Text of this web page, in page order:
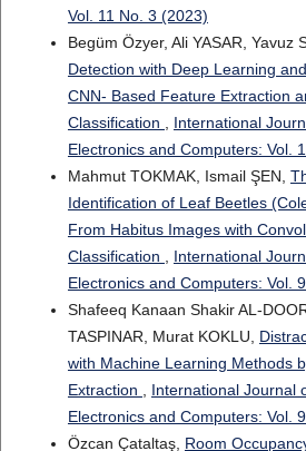
Vol. 11 No. 3 (2023)
Begüm Özyer, Ali YASAR, Yavuz
Detection with Deep Learning
CNN- Based Feature Extraction
Classification , International
Electronics and Computers: Vol.
Mahmut TOKMAK, Ismail ŞEN,
Identification of Leaf Beetles
From Habitus Images with
Classification , International
Electronics and Computers: Vol.
Shafeeq Kanaan Shakir AL-
TASPINAR, Murat KOKLU,
with Machine Learning Methods
Extraction , International Journal
Electronics and Computers: Vol.
Özcan Çataltaş, Room